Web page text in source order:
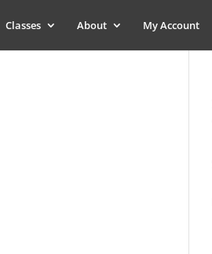
Classes About My Account